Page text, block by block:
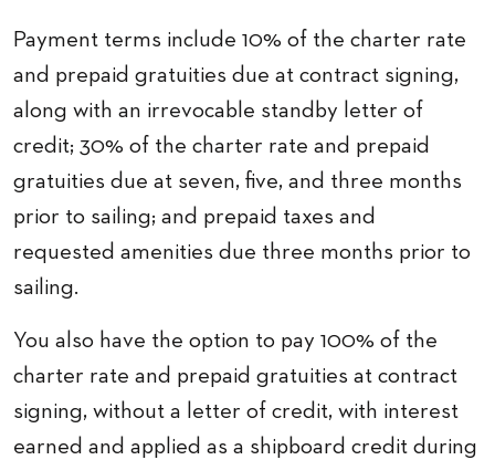
Payment terms include 10% of the charter rate
and prepaid gratuities due at contract signing,
along with an irrevocable standby letter of
credit; 30% of the charter rate and prepaid
gratuities due at seven, five, and three months
prior to sailing; and prepaid taxes and
requested amenities due three months prior to
sailing.
You also have the option to pay 100% of the
charter rate and prepaid gratuities at contract
signing, without a letter of credit, with interest
earned and applied as a shipboard credit during